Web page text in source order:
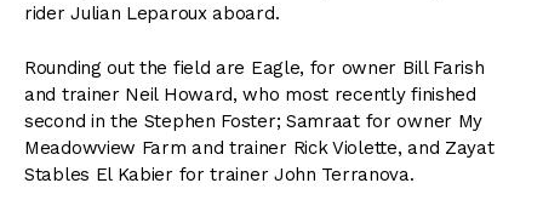
rider Julian Leparoux aboard.
Rounding out the field are Eagle, for owner Bill Farish
and trainer Neil Howard, who most recently finished
second in the Stephen Foster; Samraat for owner My
Meadowview Farm and trainer Rick Violette, and Zayat
Stables El Kabier for trainer John Terranova.